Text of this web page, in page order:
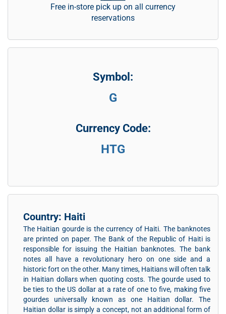
Free in-store pick up on all currency
reservations
Symbol:
G
Currency Code:
HTG
Country: Haiti
The Haitian gourde is the currency of Haiti. The banknotes
are printed on paper. The Bank of the Republic of Haiti is
responsible for issuing the Haitian banknotes. The bank
notes all have a revolutionary hero on one side and a
historic fort on the other. Many times, Haitians will often talk
in Haitian dollars when quoting costs. The gourde used to
be ties to the US dollar at a rate of one to five, making five
gourdes universally known as one Haitian dollar. The
Haitian dollar is simply a concept, not an additional form of